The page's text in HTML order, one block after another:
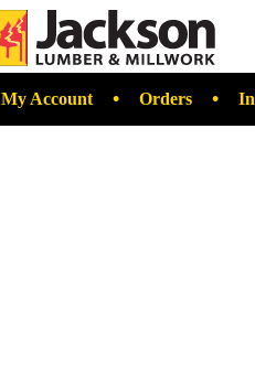
My Account • Orders •